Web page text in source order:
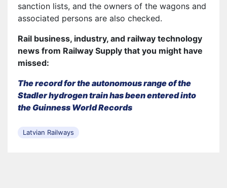
sanction lists, and the owners of the wagons and
associated persons are also checked.
Rail business, industry, and railway technology
news from Railway Supply that you might have
missed:
The record for the autonomous range of the
Stadler hydrogen train has been entered into
the Guinness World Records
Latvian Railways